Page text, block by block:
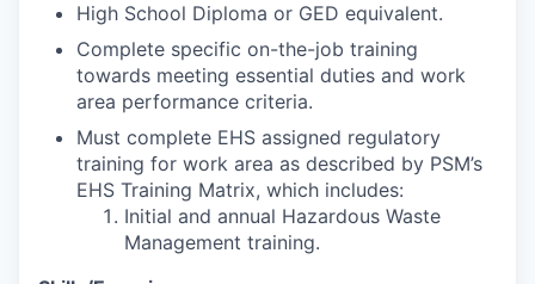
High School Diploma or GED equivalent.
Complete specific on-the-job training
towards meeting essential duties and work
area performance criteria.
Must complete EHS assigned regulatory
training for work area as described by PSM’s
EHS Training Matrix, which includes:
Initial and annual Hazardous Waste
Management training.